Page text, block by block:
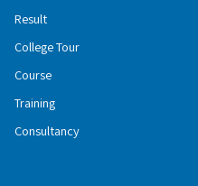
Result
College Tour
Course
Training
Consultancy